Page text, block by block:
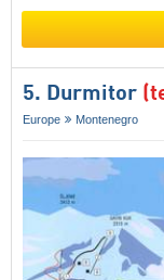
5. Durmitor
Europe Montenegro